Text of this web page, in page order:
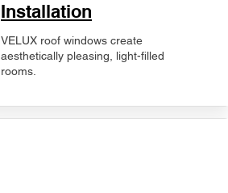
Installation
VELUX roof windows create
aesthetically pleasing, light-filled
rooms.